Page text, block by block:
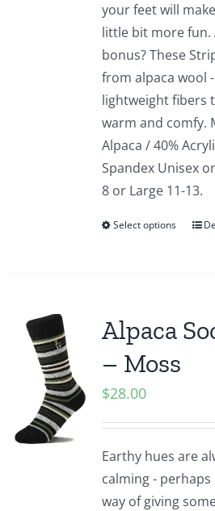
your feet will
little bit more fun.
bonus? These
from alpaca wool
lightweight fibers
warm and comfy.
Alpaca / 40%
Spandex Unisex
8 or Large 11-13.
Select options
Alpaca
– Moss
$28.00
Earthy hues are
calming -
way of giving